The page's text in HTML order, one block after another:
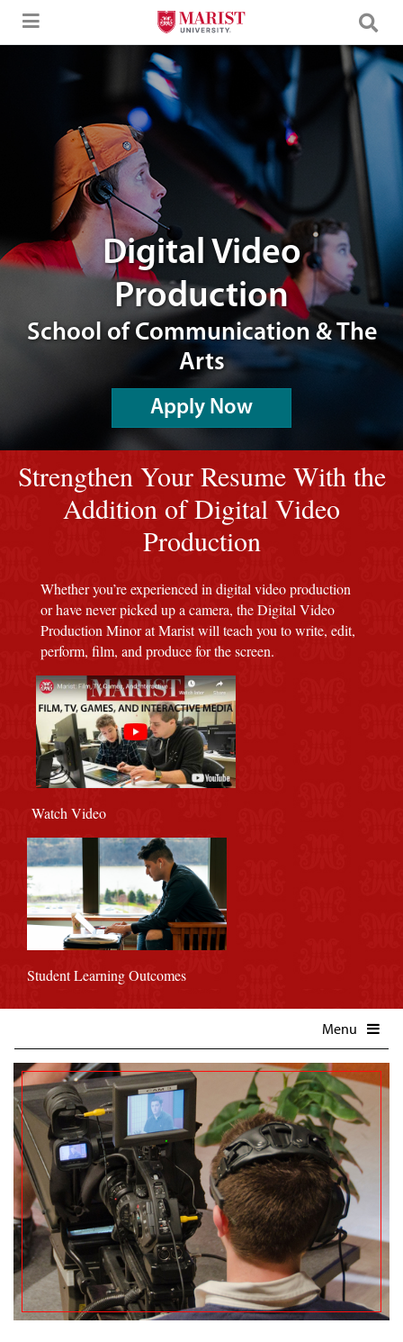
Skip to Main Content
Digital Video
Production
School of Communication & The
Arts
Apply Now
Strengthen Your Resume With the
Addition of Digital Video
Production
Whether you’re experienced in digital video production
or have never picked up a camera, the Digital Video
Production Minor at Marist will teach you to write, edit,
perform, film, and produce for the screen.
Watch Video
Student Learning Outcomes
Menu